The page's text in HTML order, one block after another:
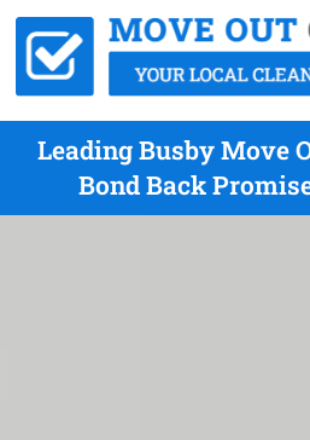
Leading Busby Move
Bond Back